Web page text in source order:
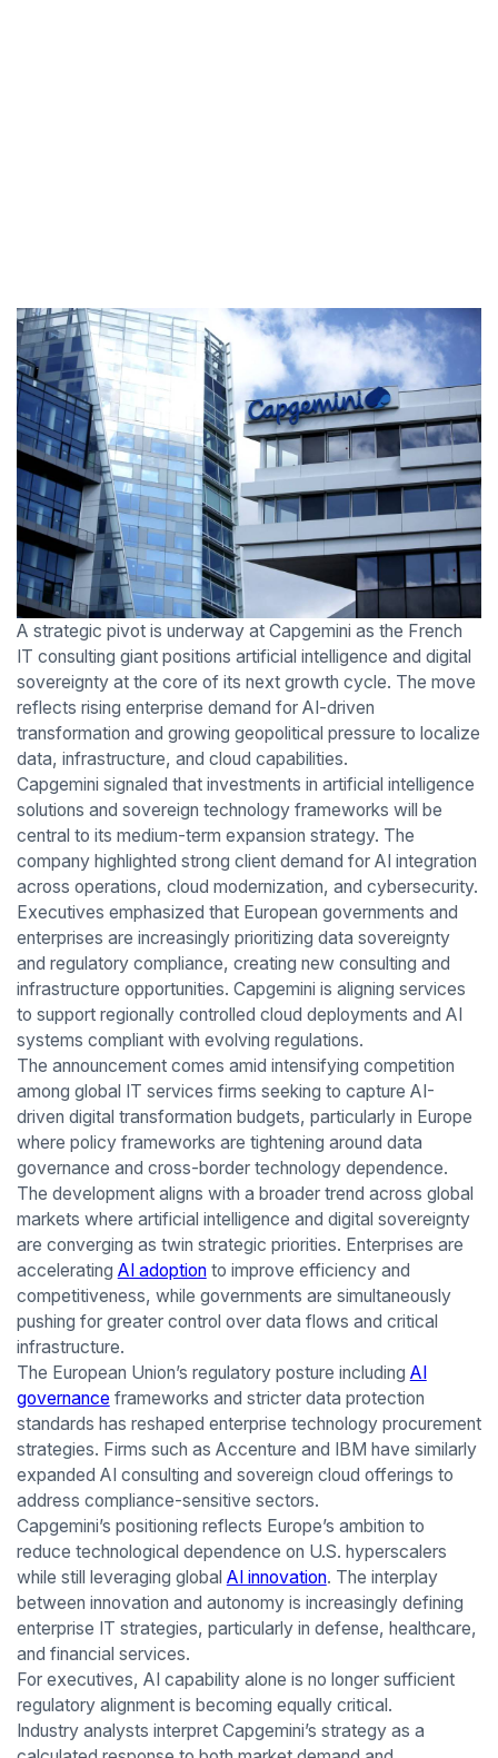
A strategic pivot is underway at Capgemini as the French
IT consulting giant positions artificial intelligence and digital
sovereignty at the core of its next growth cycle. The move
reflects rising enterprise demand for AI-driven
transformation and growing geopolitical pressure to localize
data, infrastructure, and cloud capabilities.
Capgemini signaled that investments in artificial intelligence
solutions and sovereign technology frameworks will be
central to its medium-term expansion strategy. The
company highlighted strong client demand for AI integration
across operations, cloud modernization, and cybersecurity.
Executives emphasized that European governments and
enterprises are increasingly prioritizing data sovereignty
and regulatory compliance, creating new consulting and
infrastructure opportunities. Capgemini is aligning services
to support regionally controlled cloud deployments and AI
systems compliant with evolving regulations.
The announcement comes amid intensifying competition
among global IT services firms seeking to capture AI-
driven digital transformation budgets, particularly in Europe
where policy frameworks are tightening around data
governance and cross-border technology dependence.
The development aligns with a broader trend across global
markets where artificial intelligence and digital sovereignty
are converging as twin strategic priorities. Enterprises are
accelerating AI adoptionto improve efficiency and
competitiveness, while governments are simultaneously
pushing for greater control over data flows and critical
infrastructure.
The European Union’s regulatory posture including AI
governance frameworks and stricter data protection
standards has reshaped enterprise technology procurement
strategies. Firms such as Accenture and IBM have similarly
expanded AI consulting and sovereign cloud offerings to
address compliance-sensitive sectors.
Capgemini’s positioning reflects Europe’s ambition to
reduce technological dependence on U.S. hyperscalers
while still leveraging global AI innovation. The interplay
between innovation and autonomy is increasingly defining
enterprise IT strategies, particularly in defense, healthcare,
and financial services.
For executives, AI capability alone is no longer sufficient
regulatory alignment is becoming equally critical.
Industry analysts interpret Capgemini’s strategy as a